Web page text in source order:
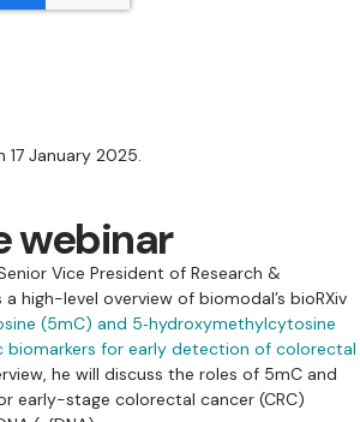
January 2025.
webinar
Vice President of Research &
high-level overview of biomodal’s bioRXiv
(5mC) and 5‑hydroxymethylcytosine
biomarkers for early detection of colorectal
he will discuss the roles of 5mC and
early-stage colorectal cancer (CRC)